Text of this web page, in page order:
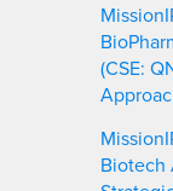
(CSE:
Biotech